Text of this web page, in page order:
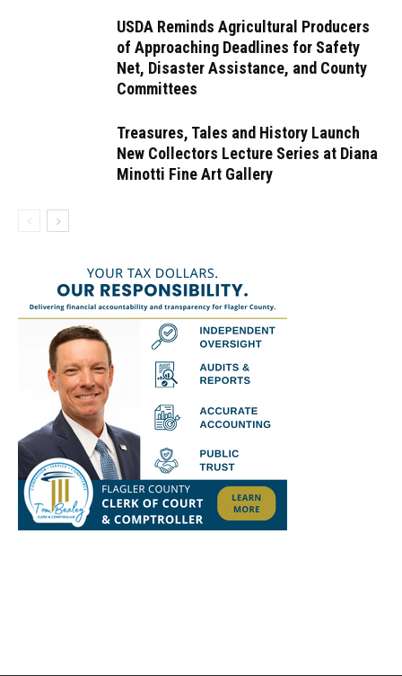
USDA Reminds Agricultural Producers
of Approaching Deadlines for Safety
Net, Disaster Assistance, and County
Committees
Treasures, Tales and History Launch
New Collectors Lecture Series at Diana
Minotti Fine Art Gallery